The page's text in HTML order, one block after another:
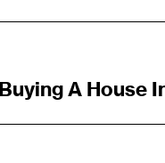
A House